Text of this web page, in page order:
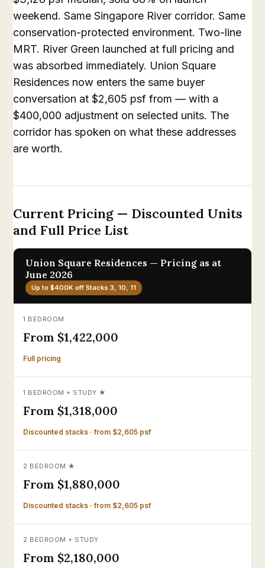
weekend. Same Singapore River corridor. Same
conservation-protected environment. Two-line
MRT. River Green launched at full pricing and
was absorbed immediately. Union Square
Residences now enters the same buyer
conversation at $2,605 psf from — with a
$400,000 adjustment on selected units. The
corridor has spoken on what these addresses
are worth.
Current Pricing — Discounted Units
and Full Price List
Union Square Residences — Pricing as at
June 2026
Up to $400K off Stacks 3, 10, 11
1 BEDROOM
From $1,422,000
Full pricing
1 BEDROOM + STUDY ★
From $1,318,000
Discounted stacks · from $2,605 psf
2 BEDROOM ★
From $1,880,000
Discounted stacks · from $2,605 psf
2 BEDROOM + STUDY
From $2,180,000